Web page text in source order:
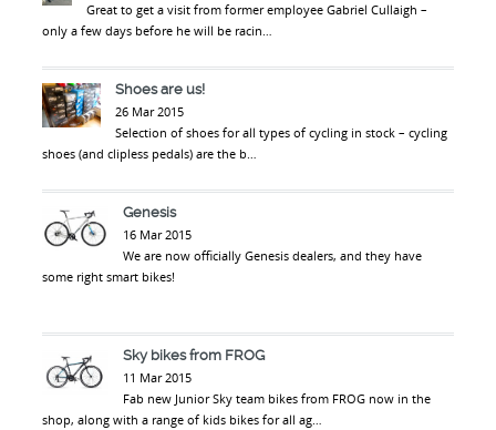
Great to get a visit from former employee Gabriel Cullaigh –
only a few days before he will be racin…
Shoes are us!
26 Mar 2015
Selection of shoes for all types of cycling in stock – cycling
shoes (and clipless pedals) are the b…
Genesis
16 Mar 2015
We are now officially Genesis dealers, and they have
some right smart bikes!
Sky bikes from FROG
11 Mar 2015
Fab new Junior Sky team bikes from FROG now in the
shop, along with a range of kids bikes for all ag…